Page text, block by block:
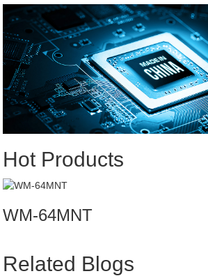
Hot Products
WM-64MNT
Related Blogs